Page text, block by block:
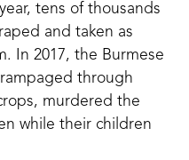
tens of thousands
and taken as
In 2017, the Burmese
through
murdered the
while their children